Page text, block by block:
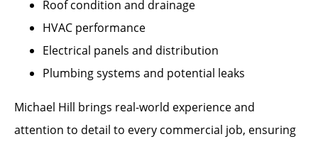
Roof condition and drainage
HVAC performance
Electrical panels and distribution
Plumbing systems and potential leaks
Michael Hill brings real-world experience and
attention to detail to every commercial job, ensuring